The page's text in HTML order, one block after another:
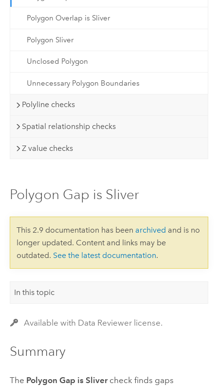
Polygon Overlap is Sliver
Polygon Sliver
Unclosed Polygon
Unnecessary Polygon Boundaries
Polyline checks
Spatial relationship checks
Z value checks
Polygon Gap is Sliver
This 2.9 documentation has been archived and is no
longer updated. Content and links may be
outdated. See the latest documentation.
In this topic
Available with Data Reviewer license.
Summary
The Polygon Gap is Slivercheck finds gaps